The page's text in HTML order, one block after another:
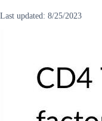
Last updated: 8/25/2023